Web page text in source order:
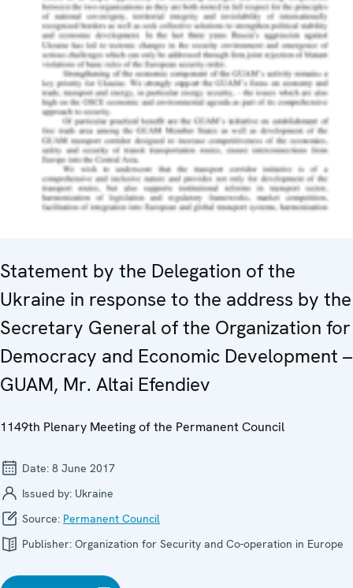
Statement by the Delegation of the
Ukraine in response to the address by the
Secretary General of the Organization for
Democracy and Economic Development –
GUAM, Mr. Altai Efendiev
1149th Plenary Meeting of the Permanent Council
Date: 8 June 2017
Issued by: Ukraine
Source: Permanent Council
Publisher: Organization for Security and Co-operation in Europe